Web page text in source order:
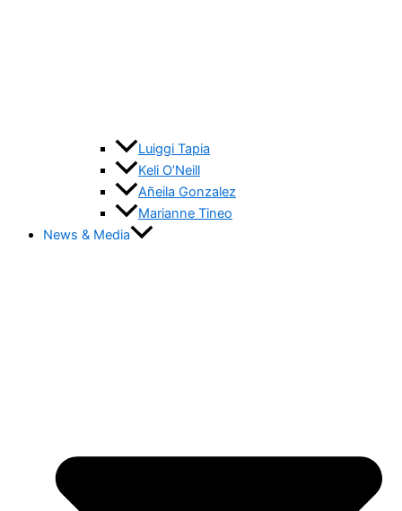
Luiggi Tapia
Keli O’Neill
Añeila Gonzalez
Marianne Tineo
News & Media